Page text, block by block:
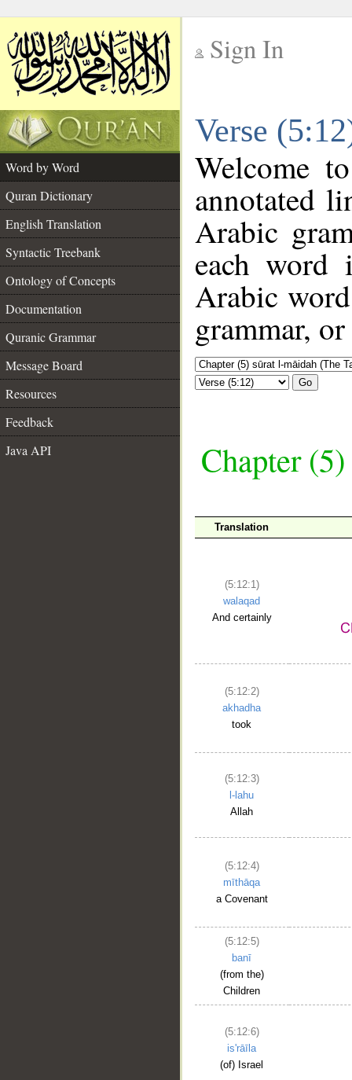
Sign In
Verse
Word by Word
Quran Dictionary
English Translation
Syntactic Treebank
Ontology of Concepts
Documentation
Quranic Grammar
Message Board
Resources
Feedback
Java API
Welcome
annotated
Arabic
each
Arabic
grammar,
Go
Chapter
Translation
(5:12:1)
walaqad
And certainly
(5:12:2)
akhadha
took
(5:12:3)
l-lahu
Allah
(5:12:4)
mīthāqa
a Covenant
(5:12:5)
banī
(from the)
Children
(5:12:6)
is'rāīla
(of) Israel